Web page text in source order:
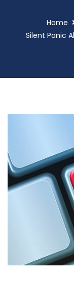
Home
Silent Panic